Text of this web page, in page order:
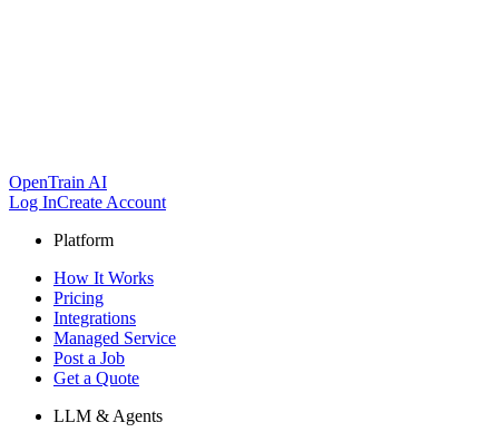
OpenTrain AI
Log InCreate Account
Platform
How It Works
Pricing
Integrations
Managed Service
Post a Job
Get a Quote
LLM & Agents